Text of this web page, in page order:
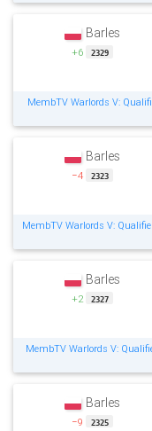
Barles
+6 2329
MembTV Warlords V:
Barles
−4 2323
MembTV Warlords V:
Barles
+2 2327
MembTV Warlords V:
Barles
−9 2325